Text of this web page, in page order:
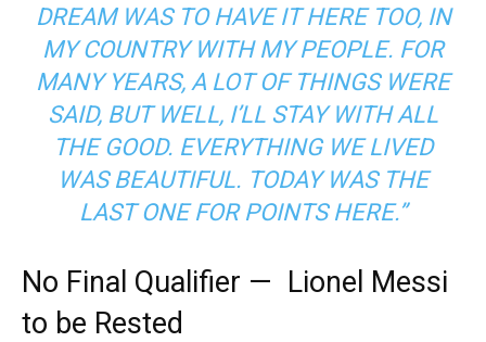
DREAM WAS TO HAVE IT HERE TOO, IN
MY COUNTRY WITH MY PEOPLE. FOR
MANY YEARS, A LOT OF THINGS WERE
SAID, BUT WELL, I’LL STAY WITH ALL
THE GOOD. EVERYTHING WE LIVED
WAS BEAUTIFUL. TODAY WAS THE
LAST ONE FOR POINTS HERE.”
No Final Qualifier — Lionel Messi
to be Rested